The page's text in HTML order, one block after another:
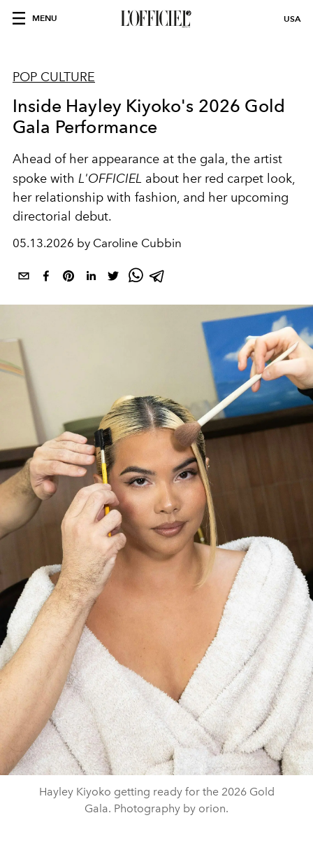
MENU USA
POP CULTURE
Inside Hayley Kiyoko's 2026 Gold
Gala Performance
Ahead of her appearance at the gala, the artist
spoke with L'OFFICIEL about her red carpet look,
her relationship with fashion, and her upcoming
directorial debut.
05.13.2026 by Caroline Cubbin
Hayley Kiyoko getting ready for the 2026 Gold
Gala. Photography by orion.